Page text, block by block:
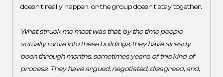
doesn’t really happen, or the group doesn’t stay together.
What struck me most was that, by the time people
actually move into these buildings, they have already
been through months, sometimes years, of this kind of
process. They have argued, negotiated, disagreed, and,